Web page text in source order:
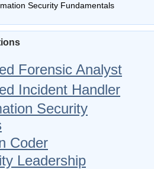
Security Fundamentals
Forensic Analyst
Incident Handler
Security
Coder
Leadership